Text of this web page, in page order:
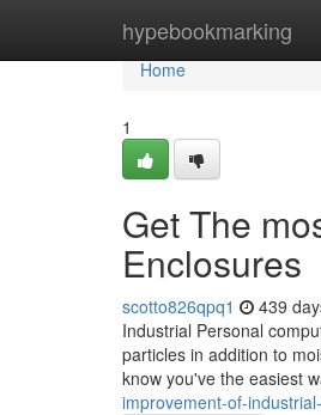
hypebookmarking
Home
Home
1
Get The
Enclosures
scotto826qpq1 439
Industrial Personal
particles in addition to
know you've the easiest
improvement-of-